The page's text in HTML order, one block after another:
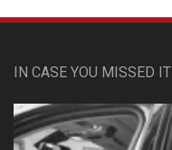
IN CASE YOU MISSED IT